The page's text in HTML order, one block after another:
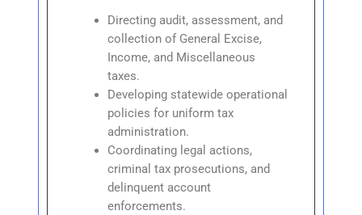
Directing audit, assessment, and
collection of General Excise,
Income, and Miscellaneous
taxes.
Developing statewide operational
policies for uniform tax
administration.
Coordinating legal actions,
criminal tax prosecutions, and
delinquent account
enforcements.